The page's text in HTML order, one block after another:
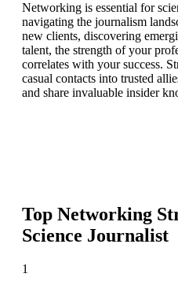
Networking is essential for
navigating the journalism
new clients, discovering
talent, the strength of your
correlates with your success.
casual contacts into trusted
and share invaluable insider
Top Networking
Science Journalist
1